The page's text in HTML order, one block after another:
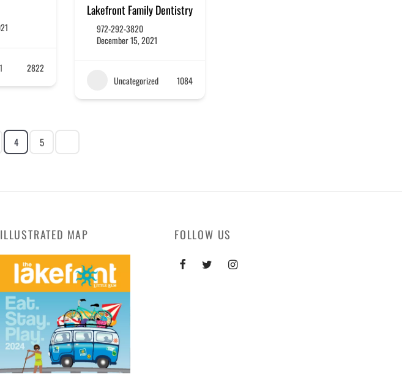
2822
Lakefront Family Dentistry
972-292-3820
December 15, 2021
Uncategorized 1084
4 5
ILLUSTRATED MAP FOLLOW US